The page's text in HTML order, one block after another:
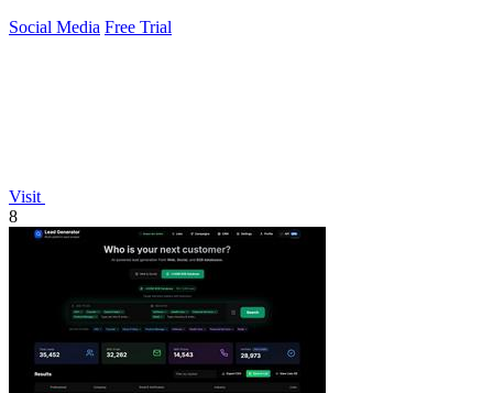
Social Media Free Trial
Visit
8